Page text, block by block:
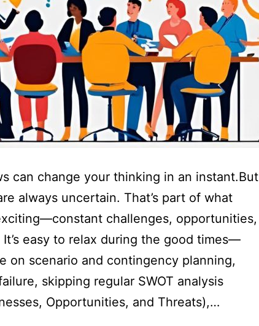
can change your thinking in an instant.But
always uncertain. That’s part of what
challenges, opportunities,
easy to relax during the good times—
on scenario and contingency planning,
skipping regular SWOT analysis
Opportunities, and Threats),…